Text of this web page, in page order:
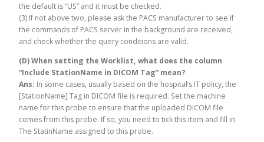
the default is “US” and it must be checked.
(3) If not above two, please ask the PACS manufacturer to see if
the commands of PACS server in the background are received,
and check whether the query conditions are valid.
(D) When setting the Worklist, what does the column
“Include StationName in DICOM Tag” mean?
Ans: In some cases, usually based on the hospital’s IT policy, the
[StationName] Tag in DICOM file is required. Set the machine
name for this probe to ensure that the uploaded DICOM file
comes from this probe. If so, you need to tick this item and fill in
The StatinName assigned to this probe.